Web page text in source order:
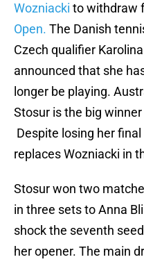
Wozniacki to withdraw
Open. The Danish
Czech qualifier
announced that she
longer be playing.
Stosur is the big
Despite losing her
replaces Wozniacki in
Stosur won two
in three sets to Anna
shock the seventh
her opener. The main